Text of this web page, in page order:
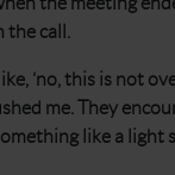
the call.
‘no, this is not
me. They
like a light